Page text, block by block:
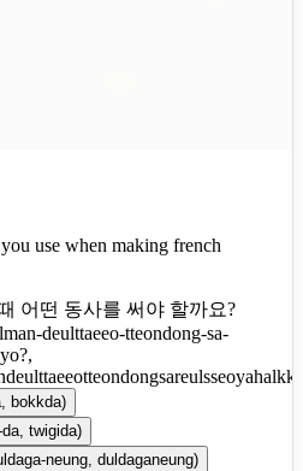
use when making french
어떤 동사를 써야 할까요?
deulttaeeo-tteondong-sa-
bokkda)
twigida)
neung, duldaganeung)